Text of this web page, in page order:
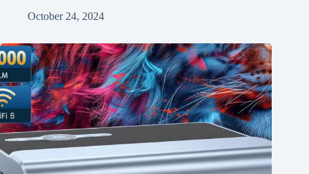
October 24, 2024